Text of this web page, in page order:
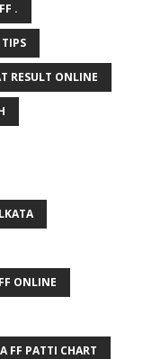
.
RESULT ONLINE
ONLINE
FF PATTI CHART